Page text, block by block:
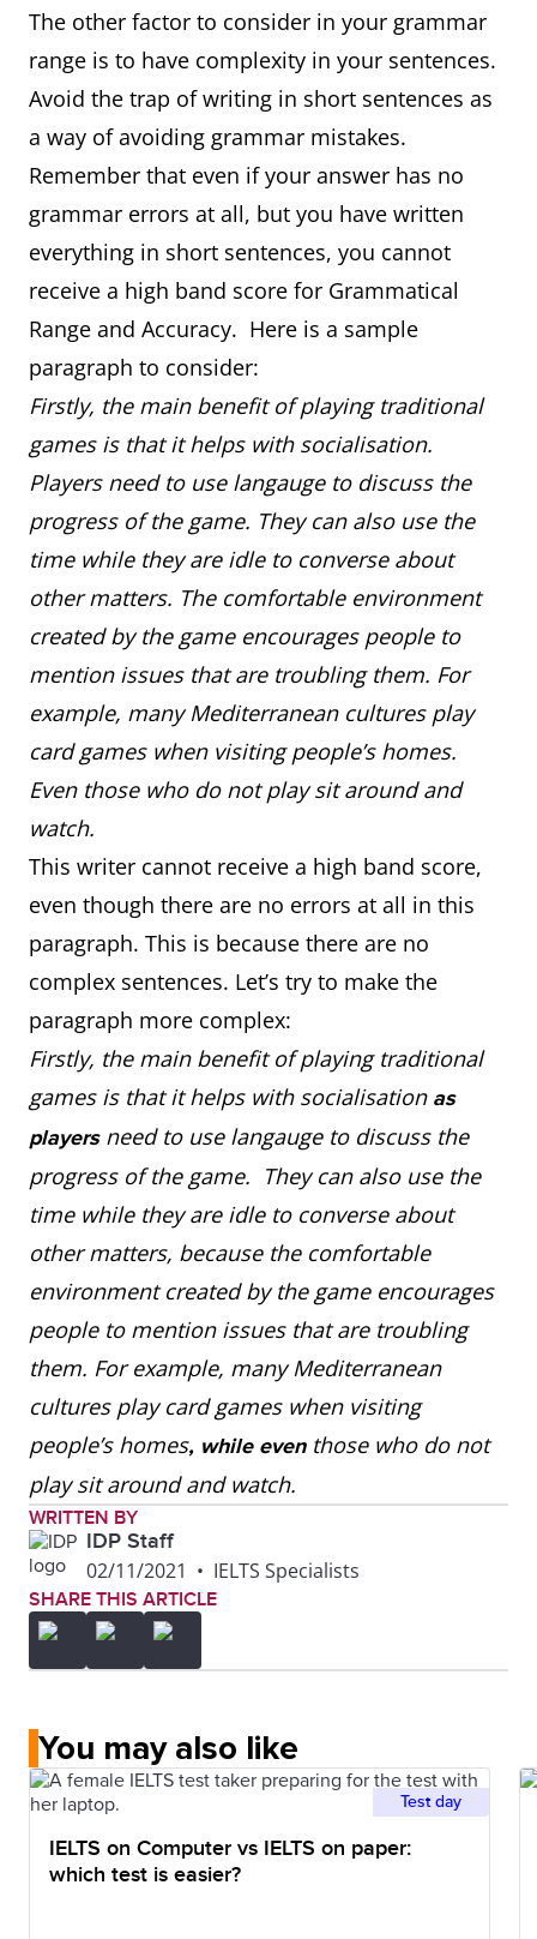
The other factor to consider in your grammar
range is to have complexity in your sentences.
Avoid the trap of writing in short sentences as
a way of avoiding grammar mistakes.
Remember that even if your answer has no
grammar errors at all, but you have written
everything in short sentences, you cannot
receive a high band score for Grammatical
Range and Accuracy. Here is a sample
paragraph to consider:
Firstly, the main benefit of playing traditional
games is that it helps with socialisation.
Players need to use langauge to discuss the
progress of the game. They can also use the
time while they are idle to converse about
other matters. The comfortable environment
created by the game encourages people to
mention issues that are troubling them. For
example, many Mediterranean cultures play
card games when visiting people’s homes.
Even those who do not play sit around and
watch.
This writer cannot receive a high band score,
even though there are no errors at all in this
paragraph. This is because there are no
complex sentences. Let’s try to make the
paragraph more complex:
Firstly, the main benefit of playing traditional
games is that it helps with socialisationas
players need to use langauge to discuss the
progress of the game. They can also use the
time while they are idle to converse about
other matters, because the comfortable
environment created by the game encourages
people to mention issues that are troubling
them. For example, many Mediterranean
cultures play card games when visiting
people’s homes, while eventhose who do not
play sit around and watch.
WRITTEN BY
IDP Staff
02/11/2021 • IELTS Specialists
SHARE THIS ARTICLE
You may also like
Test day
IELTS on Computer vs IELTS on paper:
which test is easier?